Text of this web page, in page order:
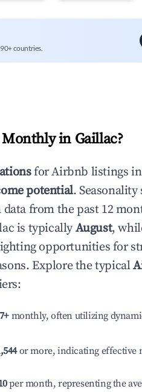
countries.
Monthly in Gaillac?
for Airbnb listings in
potential.
from the past 12
is typicallyAugust,
opportunities for
Explore the typical
+ monthly, often utilizing
or more, indicating effective
per month, representing the